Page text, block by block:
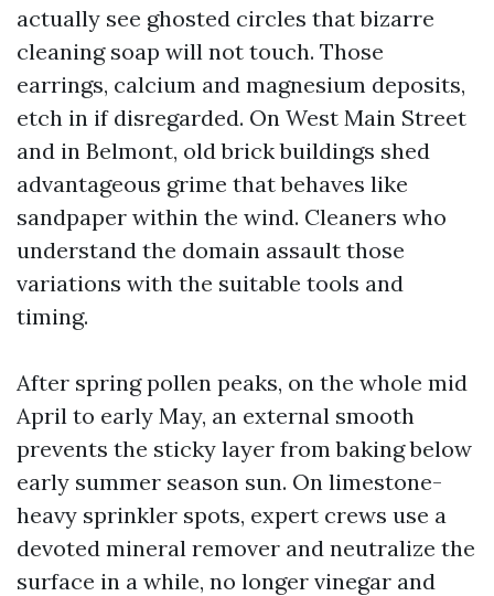
actually see ghosted circles that bizarre
cleaning soap will not touch. Those
earrings, calcium and magnesium deposits,
etch in if disregarded. On West Main Street
and in Belmont, old brick buildings shed
advantageous grime that behaves like
sandpaper within the wind. Cleaners who
understand the domain assault those
variations with the suitable tools and
timing.
After spring pollen peaks, on the whole mid
April to early May, an external smooth
prevents the sticky layer from baking below
early summer season sun. On limestone-
heavy sprinkler spots, expert crews use a
devoted mineral remover and neutralize the
surface in a while, no longer vinegar and